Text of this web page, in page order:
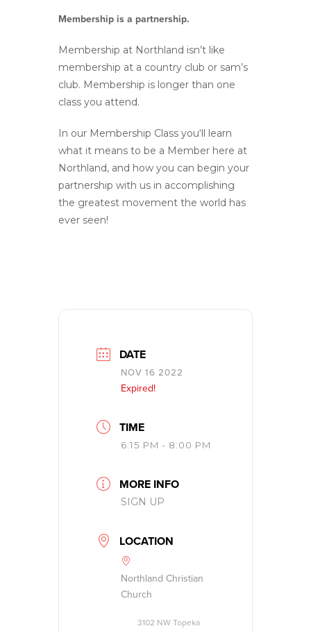
Membership is a partnership.
Membership at Northland isn’t like
membership at a country club or sam’s
club. Membership is longer than one
class you attend.
In our Membership Class you‘ll learn
what it means to be a Member here at
Northland, and how you can begin your
partnership with us in accomplishing
the greatest movement the world has
ever seen!
DATE
NOV 16 2022
Expired!
TIME
6:15 PM - 8:00 PM
MORE INFO
SIGN UP
LOCATION
Northland Christian
Church
3102 NW Topeka